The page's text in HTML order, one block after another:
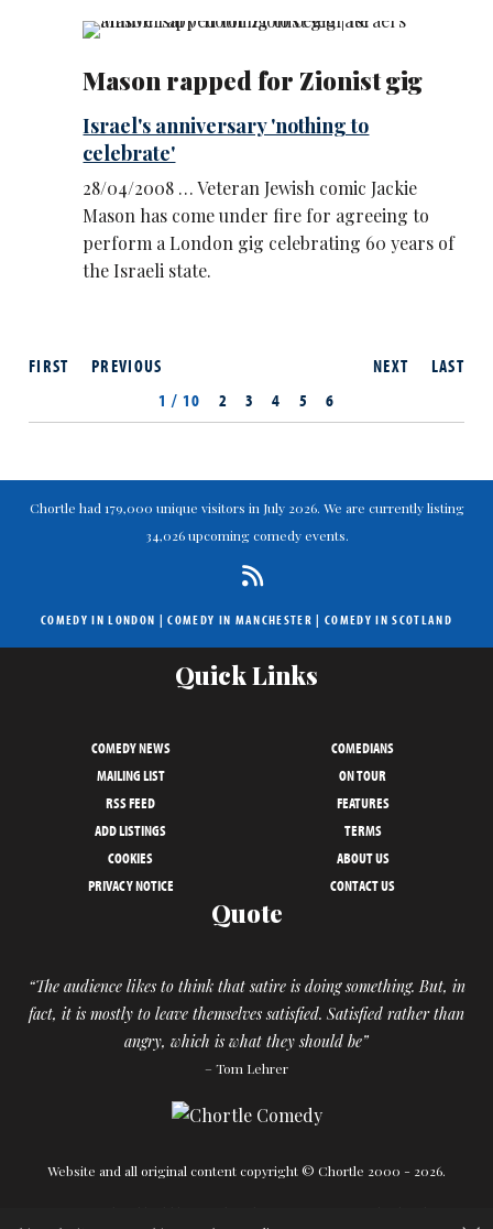
Mason rapped for Zionist gig
Israel's anniversary 'nothing to
celebrate'
28/04/2008 … Veteran Jewish comic Jackie
Mason has come under fire for agreeing to
perform a London gig celebrating 60 years of
the Israeli state.
NEXT LAST
FIRST
PREVIOUS
1 / 10
2 3 4 5 6
Chortle had 179,000 unique visitors in July 2026. We are currently listing
34,026 upcoming comedy events.
COMEDY IN LONDON |COMEDY IN MANCHESTER | COMEDY IN SCOTLAND
Quick Links
COMEDY NEWS
COMEDIANS
MAILING LIST
ON TOUR
RSS FEED
FEATURES
ADD LISTINGS
TERMS
COOKIES
ABOUT US
PRIVACY NOTICE
CONTACT US
Quote
“The audience likes to think that satire is doing something. But, in
fact, it is mostly to leave themselves satisfied. Satisfied rather than
angry, which is what they should be”
– Tom Lehrer
Website and all original content copyright © Chortle 2000 - 2026.